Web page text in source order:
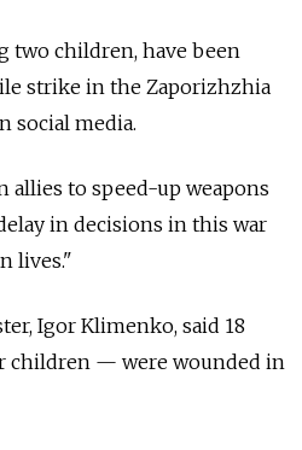
two children, have been
strike in the Zaporizhzhia
social media.
allies to speed-up weapons
in decisions in this war
lives."
Igor Klimenko, said 18
children — were wounded in